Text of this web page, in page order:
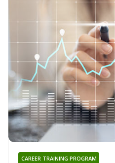
CAREER TRAINING PROGRAM